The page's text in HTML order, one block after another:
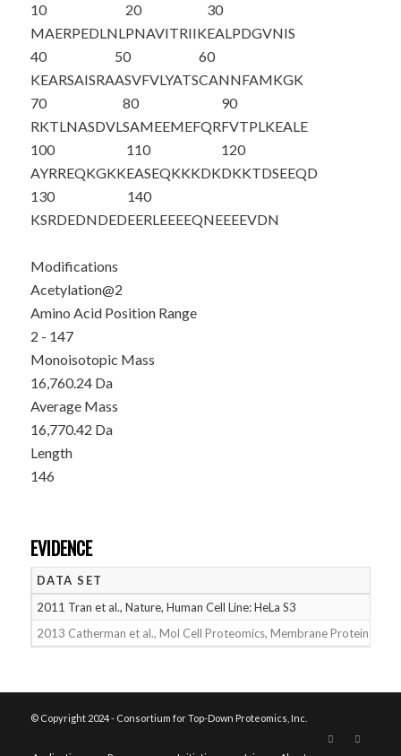
10
MAERPEDLNL
20
PNAVITRIIK
30
EALPDGVNIS
40
KEARSAISRA
50
ASVFVLYATS
60
CANNFAMKGK
70
RKTLNASDVL
80
SAMEEMEFQR
90
FVTPLKEALE
100
AYRREQKGKK
110
EASEQKKKDK
120
DKKTDSEEQD
130
KSRDEDNDED
140
EERLEEEEQNEEEEVDN
Modifications
Acetylation@2
Amino Acid Position Range
2 - 147
Monoisotopic Mass
16,760.24 Da
Average Mass
16,770.42 Da
Length
146
EVIDENCE
DATA SET
2011 Tran et al., Nature, Human Cell Line: HeLa S3
2013 Catherman et al., Mol Cell Proteomics, Membrane Proteins
© Copyright 2024 - Consortium for Top-Down Proteomics, Inc.